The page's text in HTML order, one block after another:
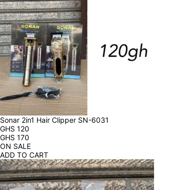
Sonar 2in1 Hair Clipper SN-6031
GHS 120
GHS 170
ON SALE
ADD TO CART